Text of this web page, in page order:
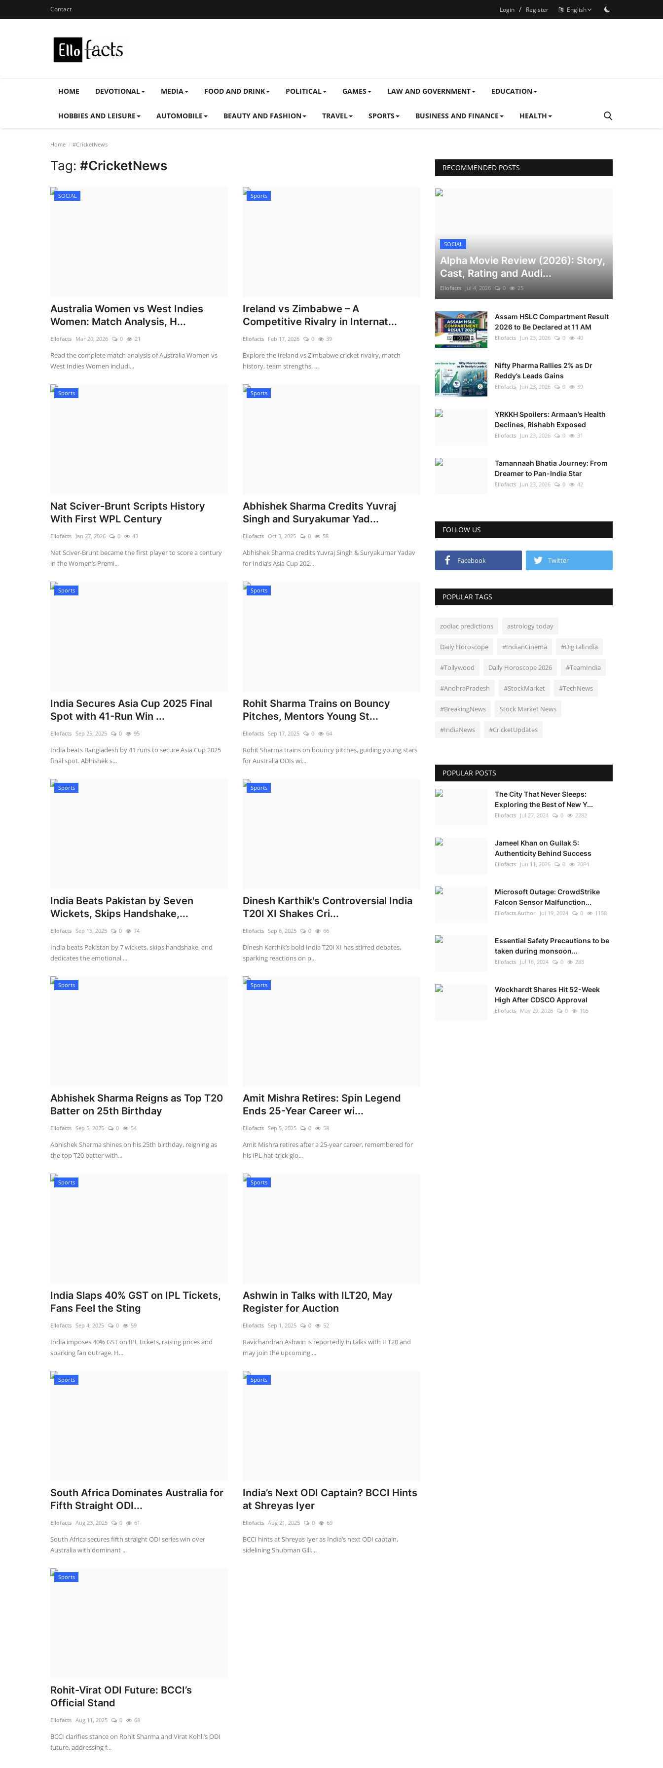
Contact Login / Register English
HOME DEVOTIONAL MEDIA FOOD AND DRINK POLITICAL GAMES LAW AND GOVERNMENT EDUCATION
HOBBIES AND LEISURE AUTOMOBILE BEAUTY AND FASHION TRAVEL SPORTS BUSINESS AND FINANCE HEALTH
Home #CricketNews
Tag: #CricketNews
SOCIAL
Australia Women vs West Indies
Women: Match Analysis, H...
Ellofacts Mar 20, 2026 0 21
Read the complete match analysis of Australia Women vs
West Indies Women includi...
Sports
Ireland vs Zimbabwe – A
Competitive Rivalry in Internat...
Ellofacts Feb 17, 2026 0 39
Explore the Ireland vs Zimbabwe cricket rivalry, match
history, team strengths, ...
Sports
Nat Sciver-Brunt Scripts History
With First WPL Century
Ellofacts Jan 27, 2026 0 43
Nat Sciver-Brunt became the first player to score a century
in the Women’s Premi...
Sports
Abhishek Sharma Credits Yuvraj
Singh and Suryakumar Yad...
Ellofacts Oct 3, 2025 0 58
Abhishek Sharma credits Yuvraj Singh & Suryakumar Yadav
for India’s Asia Cup 202...
Sports
India Secures Asia Cup 2025 Final
Spot with 41-Run Win ...
Ellofacts Sep 25, 2025 0 95
India beats Bangladesh by 41 runs to secure Asia Cup 2025
final spot. Abhishek s...
Sports
Rohit Sharma Trains on Bouncy
Pitches, Mentors Young St...
Ellofacts Sep 17, 2025 0 64
Rohit Sharma trains on bouncy pitches, guiding young stars
for Australia ODIs wi...
Sports
India Beats Pakistan by Seven
Wickets, Skips Handshake,...
Ellofacts Sep 15, 2025 0 74
India beats Pakistan by 7 wickets, skips handshake, and
dedicates the emotional ...
Sports
Dinesh Karthik's Controversial India
T20I XI Shakes Cri...
Ellofacts Sep 6, 2025 0 66
Dinesh Karthik’s bold India T20I XI has stirred debates,
sparking reactions on p...
Sports
Abhishek Sharma Reigns as Top T20
Batter on 25th Birthday
Ellofacts Sep 5, 2025 0 54
Abhishek Sharma shines on his 25th birthday, reigning as
the top T20 batter with...
Sports
Amit Mishra Retires: Spin Legend
Ends 25-Year Career wi...
Ellofacts Sep 5, 2025 0 58
Amit Mishra retires after a 25-year career, remembered for
his IPL hat-trick glo...
Sports
India Slaps 40% GST on IPL Tickets,
Fans Feel the Sting
Ellofacts Sep 4, 2025 0 59
India imposes 40% GST on IPL tickets, raising prices and
sparking fan outrage. H...
Sports
Ashwin in Talks with ILT20, May
Register for Auction
Ellofacts Sep 1, 2025 0 52
Ravichandran Ashwin is reportedly in talks with ILT20 and
may join the upcoming ...
Sports
South Africa Dominates Australia for
Fifth Straight ODI...
Ellofacts Aug 23, 2025 0 61
South Africa secures fifth straight ODI series win over
Australia with dominant ...
Sports
India’s Next ODI Captain? BCCI Hints
at Shreyas Iyer
Ellofacts Aug 21, 2025 0 69
BCCI hints at Shreyas Iyer as India’s next ODI captain,
sidelining Shubman Gill....
Sports
Rohit-Virat ODI Future: BCCI’s
Official Stand
Ellofacts Aug 11, 2025 0 68
BCCI clarifies stance on Rohit Sharma and Virat Kohli’s ODI
future, addressing f...
RECOMMENDED POSTS
SOCIAL
Alpha Movie Review (2026): Story,
Cast, Rating and Audi...
Ellofacts Jul 4, 2026 0 25
Assam HSLC Compartment Result
2026 to Be Declared at 11 AM
Ellofacts Jun 23, 2026 0 40
Nifty Pharma Rallies 2% as Dr
Reddy’s Leads Gains
Ellofacts Jun 23, 2026 0 39
YRKKH Spoilers: Armaan’s Health
Declines, Rishabh Exposed
Ellofacts Jun 23, 2026 0 31
Tamannaah Bhatia Journey: From
Dreamer to Pan-India Star
Ellofacts Jun 23, 2026 0 42
FOLLOW US
Facebook Twitter
POPULAR TAGS
zodiac predictions astrology today
Daily Horoscope #IndianCinema #DigitalIndia
#Tollywood Daily Horoscope 2026 #TeamIndia
#AndhraPradesh #StockMarket #TechNews
#BreakingNews Stock Market News
#IndiaNews #CricketUpdates
POPULAR POSTS
The City That Never Sleeps:
Exploring the Best of New Y...
Ellofacts Jul 27, 2024 0 2282
Jameel Khan on Gullak 5:
Authenticity Behind Success
Ellofacts Jun 11, 2026 0 2084
Microsoft Outage: CrowdStrike
Falcon Sensor Malfunction...
Ellofacts Author Jul 19, 2024 0 1158
Essential Safety Precautions to be
taken during monsoon...
Ellofacts Jul 16, 2024 0 283
Wockhardt Shares Hit 52-Week
High After CDSCO Approval
Ellofacts May 29, 2026 0 105